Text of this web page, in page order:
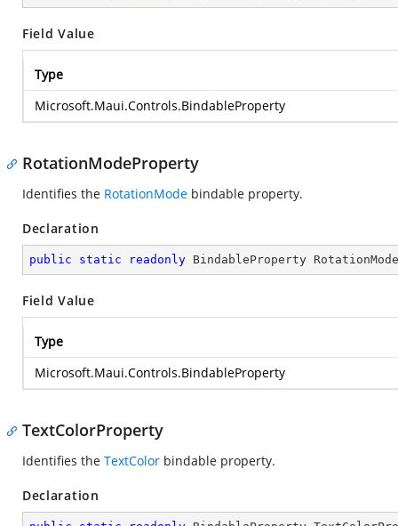
Field Value
Type
Microsoft.Maui.Controls.BindableProperty
RotationModeProperty
Identifies the RotationMode bindable property.
Declaration
public static readonly BindableProperty
Field Value
Type
Microsoft.Maui.Controls.BindableProperty
TextColorProperty
Identifies the TextColor bindable property.
Declaration